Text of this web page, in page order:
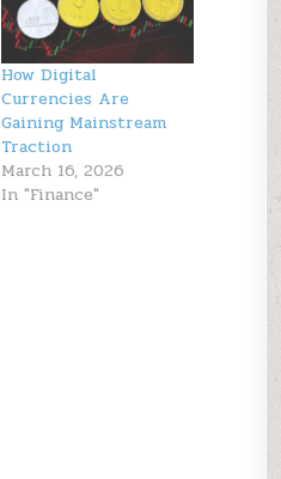
How Digital
Currencies Are
Gaining Mainstream
Traction
March 16, 2026
In "Finance"